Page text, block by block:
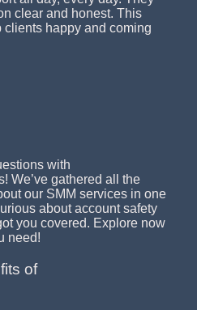
clear and honest. This
clients happy and coming
with
We’ve gathered all the
our SMM services in one
about account safety
you covered. Explore now
need!
of